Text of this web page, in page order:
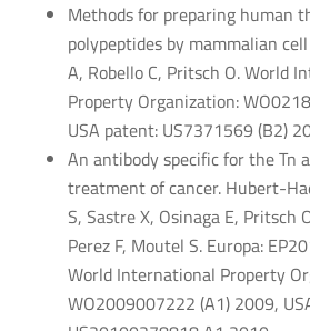
Methods for preparing human
polypeptides by mammalian
A, Robello C, Pritsch O. World
Property Organization:
USA patent: US7371569 (B2)
An antibody specific for the Tn
treatment of cancer. Hubert-
S, Sastre X, Osinaga E, Pritsch
Perez F, Moutel S. Europa:
World International Property
WO2009007222 (A1) 2009,